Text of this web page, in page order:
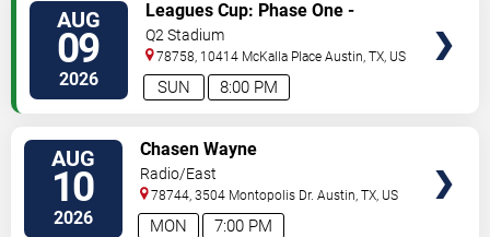
AUG
09
2026 8:00 PM
SUN
Leagues Cup: Phase One -
Austin FC vs. Club Puebla
Q2 Stadium
78758, 10414 McKalla Place Austin ,TX US
AUG
10
2026 7:00 PM
MON
Chasen Wayne
Radio/East
78744, 3504 Montopolis Dr. Austin ,TX US